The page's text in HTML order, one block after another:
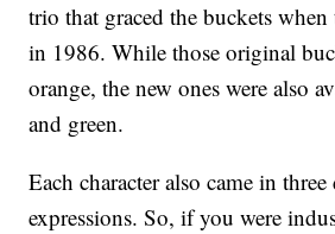
trio that graced the buckets
in 1986. While those original
orange, the new ones were also
and green.
Each character also came in
expressions. So, if you were